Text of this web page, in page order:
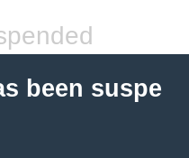
been suspe